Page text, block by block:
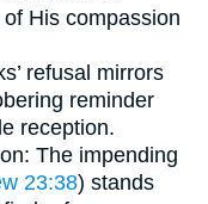
His compassion
refusal mirrors
reminder
reception.
The impending
23:38) stands